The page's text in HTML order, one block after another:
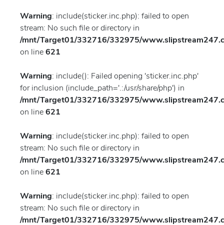
Warning: include(sticker.inc.php): failed to open
stream: No such file or directory in
/mnt/Target01/332716/332975/
on line 621
Warning: include(): Failed opening 'sticker.inc.php'
for inclusion (include_path='.:/usr/share/php') in
/mnt/Target01/332716/332975/
on line 621
Warning: include(sticker.inc.php): failed to open
stream: No such file or directory in
/mnt/Target01/332716/332975/
on line 621
Warning: include(sticker.inc.php): failed to open
stream: No such file or directory in
/mnt/Target01/332716/332975/